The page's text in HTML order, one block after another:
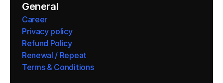
General
Career
Privacy policy
Refund Policy
Renewal / Repeat
Terms & Conditions